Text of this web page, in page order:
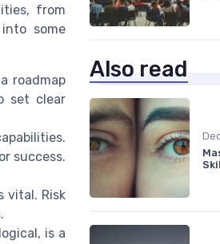
from
some
roadmap
set clear
success.
vital. Risk
is a
Also read